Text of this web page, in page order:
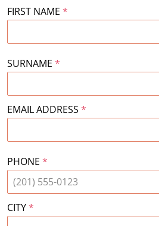
FIRST NAME *
SURNAME *
EMAIL ADDRESS *
PHONE *
CITY*